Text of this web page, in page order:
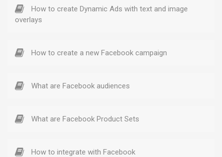
How to create Dynamic Ads with text and image
overlays
How to create a new Facebook campaign
What are Facebook audiences
What are Facebook Product Sets
How to integrate with Facebook